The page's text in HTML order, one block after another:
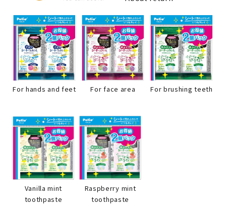
For hands and feet For face area For brushing teeth
Vanilla mint
toothpaste
Raspberry mint
toothpaste